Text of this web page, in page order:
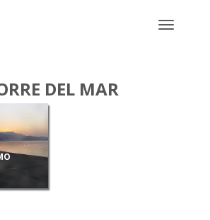
Toggle
DEL MAR